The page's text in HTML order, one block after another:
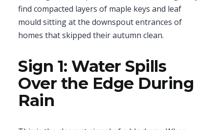
find compacted layers of maple keys and leaf
mould sitting at the downspout entrances of
homes that skipped their autumn clean.
Sign 1: Water Spills
Over the Edge During
Rain